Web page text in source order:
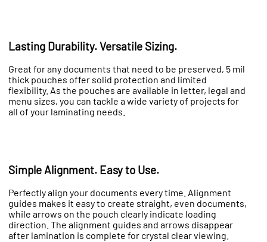
Lasting Durability. Versatile Sizing.
Great for any documents that need to be preserved, 5 mil
thick pouches offer solid protection and limited
flexibility. As the pouches are available in letter, legal and
menu sizes, you can tackle a wide variety of projects for
all of your laminating needs.
Simple Alignment. Easy to Use.
Perfectly align your documents every time. Alignment
guides makes it easy to create straight, even documents,
while arrows on the pouch clearly indicate loading
direction. The alignment guides and arrows disappear
after lamination is complete for crystal clear viewing.